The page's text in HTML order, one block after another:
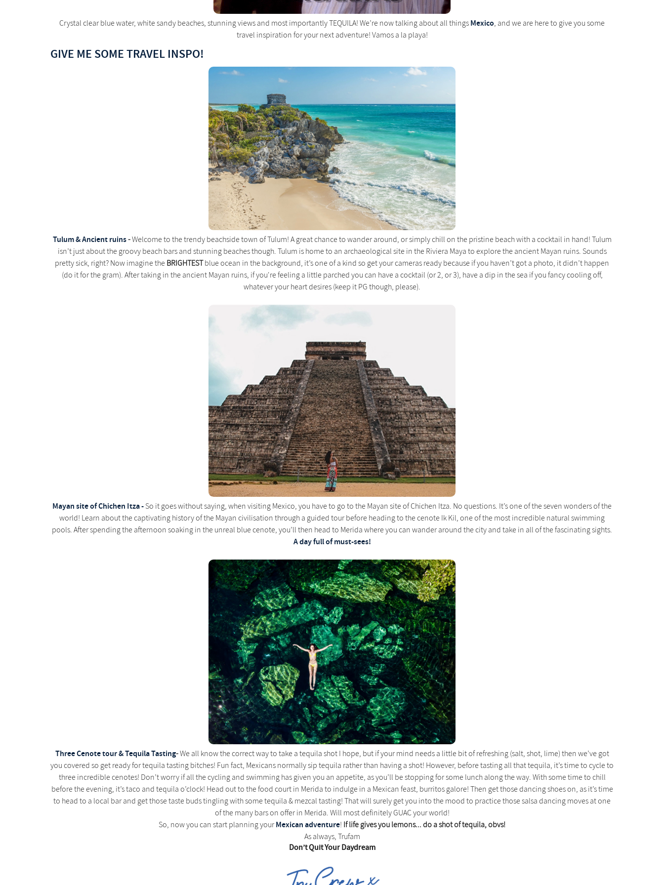
Crystal clear blue water, white sandy beaches, stunning views and most importantly TEQUILA! We’re now talking about all things Mexico, and we are here to give you some
travel inspiration for your next adventure! Vamos a la playa!
GIVE ME SOME TRAVEL INSPO!
Tulum & Ancient ruins-Welcome to the trendy beachside town of Tulum! A great chance to wander around, or simply chill on the pristine beach with a cocktail in hand! Tulum
isn’t just about the groovy beach bars and stunning beaches though. Tulum is home to an archaeological site in the Riviera Maya to explore the ancient Mayan ruins. Sounds
pretty sick, right? Now imagine the BRIGHTESTblue ocean in the background, it’s one of a kind so get your cameras ready because if you haven’t got a photo, it didn’t happen
(do it for the gram). After taking in the ancient Mayan ruins, if you're feeling a little parched you can have a cocktail (or 2, or 3), have a dip in the sea if you fancy cooling off,
whatever your heart desires (keep it PG though, please).
Mayan site of Chichen Itza - So it goes without saying, when visiting Mexico, you have to go to the Mayan site of Chichen Itza. No questions. It’s one of the seven wonders of the
world! Learn about the captivating history of the Mayan civilisation through a guided tour before heading to the cenote Ik Kil, one of the most incredible natural swimming
pools. After spending the afternoon soaking in the unreal blue cenote, you’ll then head to Merida where you can wander around the city and take in all of the fascinating sights.
A day full of must-sees!
Three Cenote tour & Tequila Tasting-We all know the correct way to take a tequila shot I hope, but if your mind needs a little bit of refreshing (salt, shot, lime) then we’ve got
you covered so get ready for tequila tasting bitches! Fun fact, Mexicans normally sip tequila rather than having a shot! However, before tasting all that tequila, it’s time to cycle to
three incredible cenotes! Don’t worry if all the cycling and swimming has given you an appetite, as you’ll be stopping for some lunch along the way. With some time to chill
before the evening, it’s taco and tequila o’clock! Head out to the food court in Merida to indulge in a Mexican feast, burritos galore! Then get those dancing shoes on, as it’s time
to head to a local bar and get those taste buds tingling with some tequila & mezcal tasting! That will surely get you into the mood to practice those salsa dancing moves at one
of the many bars on offer in Merida. Will most definitely GUAC your world!
So, now you can start planning your Mexican adventure! If life gives you lemons... do a shot of tequila, obvs!
As always, Trufam
Don’t Quit Your Daydream